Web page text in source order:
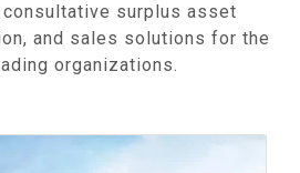
surplus asset
and sales solutions for the
organizations.